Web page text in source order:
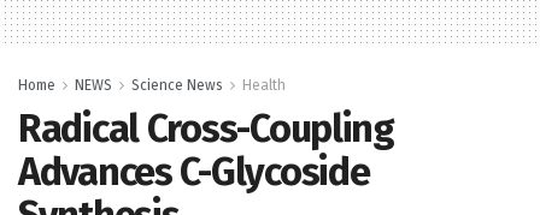
Home NEWS Science News Health
Radical Cross-Coupling
Advances C-Glycoside